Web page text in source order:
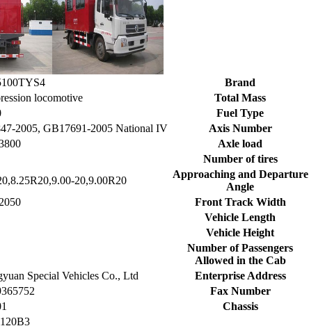
Brand
locomotive Total Mass
Fuel Type
2005, GB17691-2005 National IV Axis Number
Axle load
Number of tires
20,9.00R20
Approaching and Departure
Angle
Front Track Width
Vehicle Length
Vehicle Height
Number of Passengers
Allowed in the Cab
Special Vehicles Co., Ltd Enterprise Address
Fax Number
Chassis